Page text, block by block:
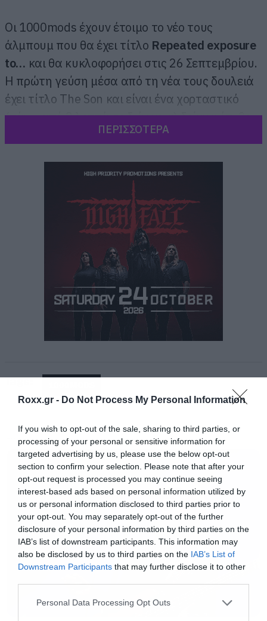
Roxx.gr - Do Not Process My Personal Information
If you wish to opt-out of the sale, sharing to third parties, or
processing of your personal or sensitive information for
targeted advertising by us, please use the below opt-out
section to confirm your selection. Please note that after your
opt-out request is processed you may continue seeing
interest-based ads based on personal information utilized by
us or personal information disclosed to third parties prior to
your opt-out. You may separately opt-out of the further
disclosure of your personal information by third parties on the
IAB’s list of downstream participants. This information may
also be disclosed by us to third parties on the IAB’s List of
Downstream Participants that may further disclose it to other
Please note that this website/app uses one or more Google
Personal Data Processing Opt Outs
Οι 1000mods έχουν έτοιμο το νέο τους
άλμπουμ που θα έχει τίτλο Repeated exposure
to… και θα κυκλοφορήσει στις 26 Σεπτεμβρίου.
Η πρώτη γεύση μέσα από τη νέα τους δουλειά
έχει τίτλο The Son και είναι ένα χορταστικό
(πάνω από 8 λεπτά σε διάρκεια) δείγμα ότι θα
μας πάρουν τα μυαλά πάλι.
Enjoy!
ΠΕΡΙΣΣΟΤΕΡΑ
Tags: